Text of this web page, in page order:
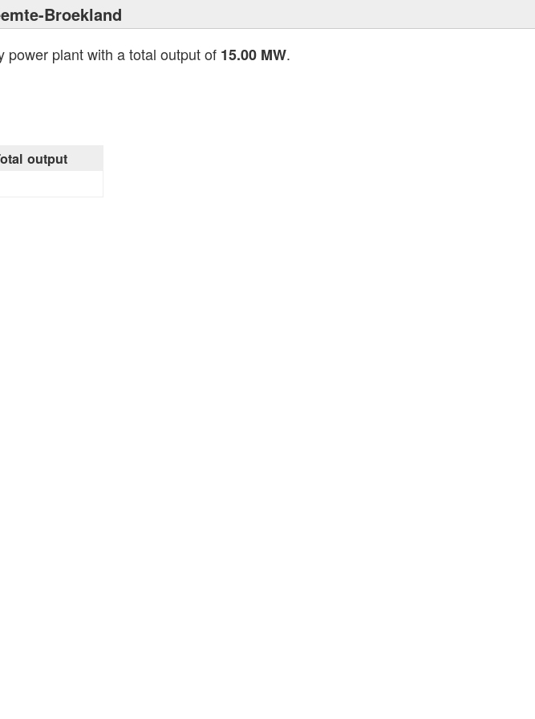
Broekland
power plant with a total output of 15.00 MW.
output